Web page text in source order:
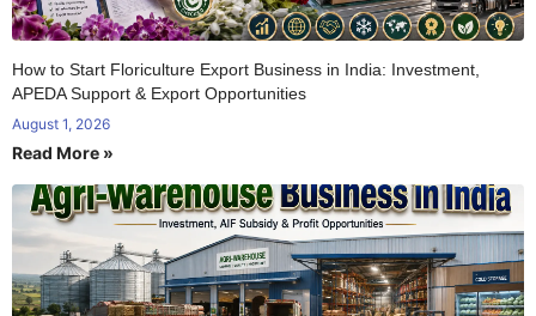
How to Start Floriculture Export Business in India: Investment,
APEDA Support & Export Opportunities
August 1, 2026
Read More »